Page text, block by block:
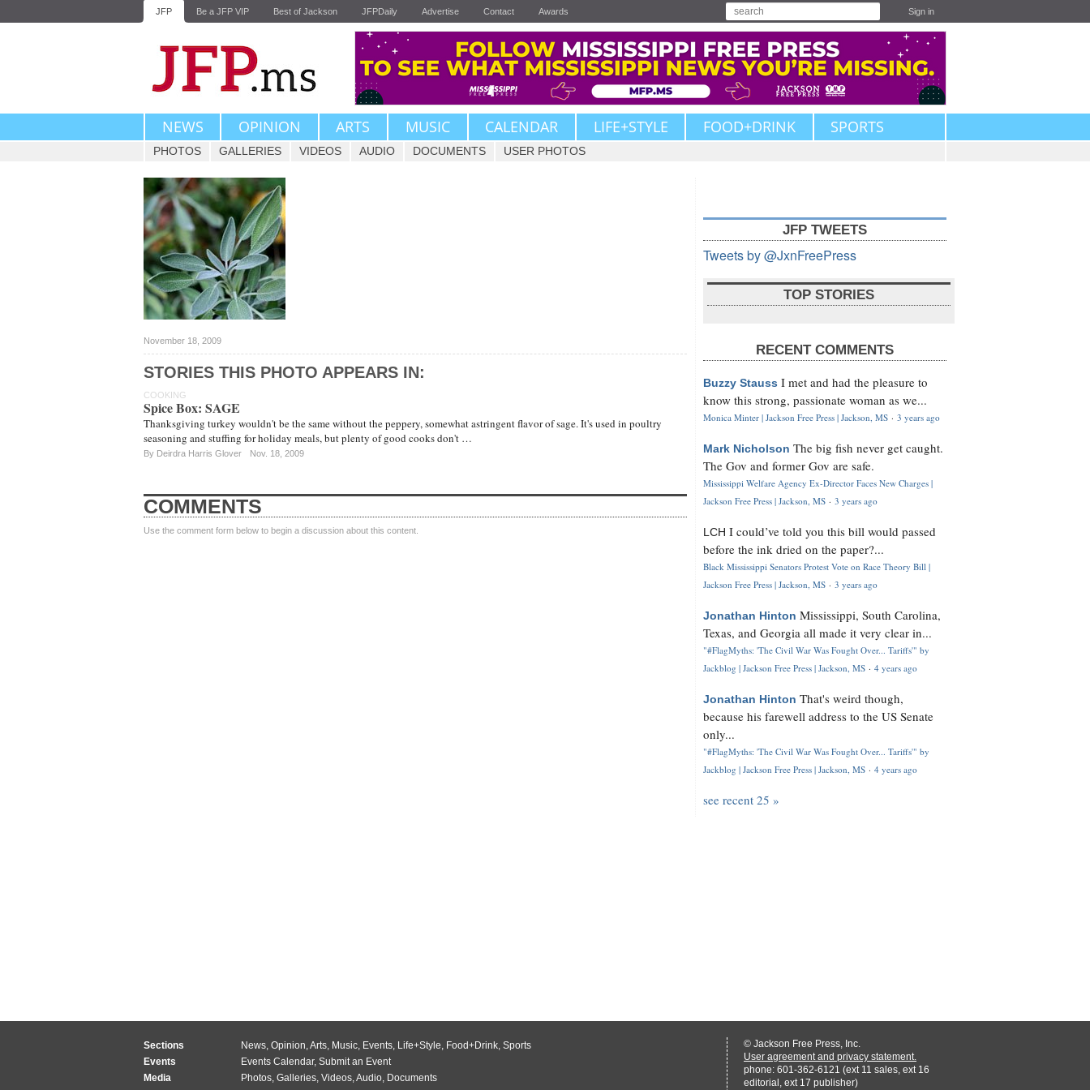
JFP Be a JFP VIP Best of Jackson JFPDaily Advertise Contact Awards Sign in
NEWS OPINION ARTS MUSIC CALENDAR LIFE+STYLE FOOD+DRINK SPORTS
PHOTOS GALLERIES VIDEOS AUDIO DOCUMENTS USER PHOTOS
November 18, 2009
STORIES THIS PHOTO APPEARS IN:
COOKING
Spice Box: SAGE
Thanksgiving turkey wouldn't be the same without the peppery, somewhat astringent flavor of sage. It's used in poultry
seasoning and stuffing for holiday meals, but plenty of good cooks don't …
By Deirdra Harris Glover Nov. 18, 2009
COMMENTS
Use the comment form below to begin a discussion about this content.
JFP TWEETS
Tweets by @JxnFreePress
TOP STORIES
RECENT COMMENTS
Buzzy Stauss I met and had the pleasure to
know this strong, passionate woman as we...
Monica Minter | Jackson Free Press | Jackson, MS · 3 years ago
Mark Nicholson The big fish never get caught.
The Gov and former Gov are safe.
Mississippi Welfare Agency Ex-Director Faces New Charges |
Jackson Free Press | Jackson, MS · 3 years ago
LCH I could’ve told you this bill would passed
before the ink dried on the paper?...
Black Mississippi Senators Protest Vote on Race Theory Bill |
Jackson Free Press | Jackson, MS · 3 years ago
Jonathan Hinton Mississippi, South Carolina,
Texas, and Georgia all made it very clear in...
"#FlagMyths: 'The Civil War Was Fought Over... Tariffs'" by
Jackblog | Jackson Free Press | Jackson, MS · 4 years ago
Jonathan Hinton That's weird though,
because his farewell address to the US Senate
only...
"#FlagMyths: 'The Civil War Was Fought Over... Tariffs'" by
Jackblog | Jackson Free Press | Jackson, MS · 4 years ago
see recent 25 »
Sections News, Opinion,Arts, Music, Events, Life+Style, Food+Drink, Sports
Events
Events Calendar, Submit an Event
Media
Photos, Galleries, Videos,Audio, Documents
© Jackson Free Press, Inc.
User agreement and privacy statement.
phone: 601-362-6121 (ext 11 sales, ext 16
editorial, ext 17 publisher)